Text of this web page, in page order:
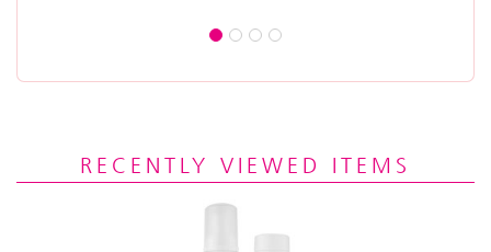
RECENTLY VIEWED ITEMS